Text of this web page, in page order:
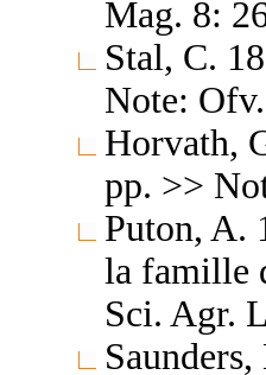
Mag. 8:
Stal, C.
Note:
Horvath,
pp. >>
Puton, A.
la famille
Sci. Agr.